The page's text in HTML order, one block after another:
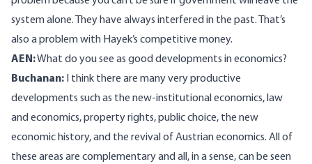
system alone. They have always interfered in the past. That’s
also a problem with Hayek’s competitive money.
AEN:What do you see as good developments in economics?
Buchanan: I think there are many very productive
developments such as the new-institutional economics, law
and economics, property rights, public choice, the new
economic history, and the revival of Austrian economics. All of
these areas are complementary and all, in a sense, can be seen